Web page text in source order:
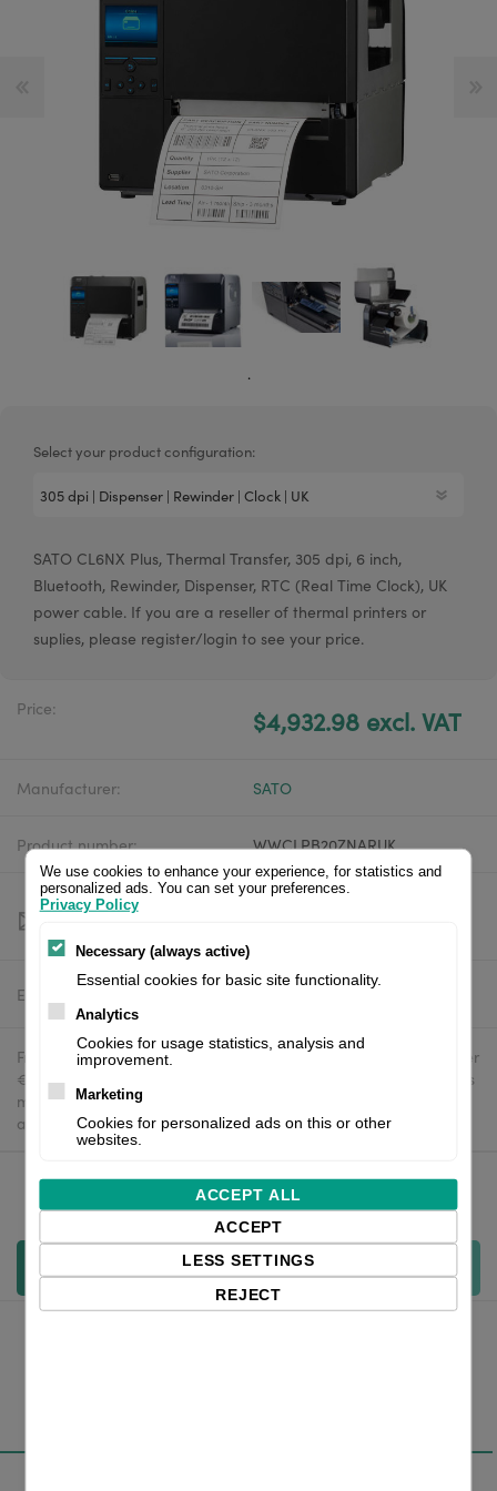
.
Select your product configuration:
SATO CL6NX Plus, Thermal Transfer, 305 dpi, 6 inch,
Bluetooth, Rewinder, Dispenser, RTC (Real Time Clock), UK
power cable. If you are a reseller of thermal printers or
suplies, please register/login to see your price.
Price: $4,932.98 excl. VAT
Manufacturer: SATO
Product number: WWCLPB20ZNARUK
Estimated delivery:
Free delivery in the UK and EU countries for webshop orders over
€500 / £400. For shipments to the USA, import duties and tariffs
may apply - customers are responsible for paying any
applicable fees upon import.
Add to cart
We use cookies to enhance your experience, for statistics and
personalized ads. You can set your preferences.
Privacy Policy
Necessary (always active)
Essential cookies for basic site functionality.
Analytics
Cookies for usage statistics, analysis and
improvement.
Marketing
Cookies for personalized ads on this or other
websites.
ACCEPT ALL
ACCEPT
LESS SETTINGS
REJECT